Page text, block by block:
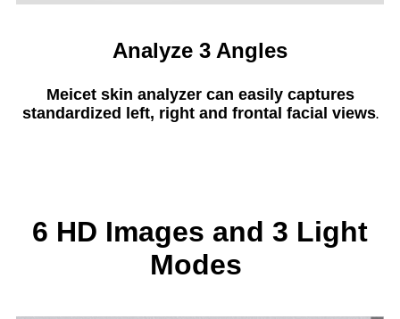
Analyze 3 Angles
Meicet skin analyzer can easily captures
standardized left, right and frontal facial views.
6 HD Images and 3 Light
Modes